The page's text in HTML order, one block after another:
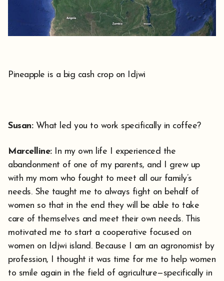
Pineapple is a big cash crop on Idjwi
Susan:What led you to work specifically in coffee?
Marcelline:In my own life I experienced the
abandonment of one of my parents, and I grew up
with my mom who fought to meet all our family’s
needs. She taught me to always fight on behalf of
women so that in the end they will be able to take
care of themselves and meet their own needs. This
motivated me to start a cooperative focused on
women on Idjwi island. Because I am an agronomist by
profession, I thought it was time for me to help women
to smile again in the field of agriculture—specifically in